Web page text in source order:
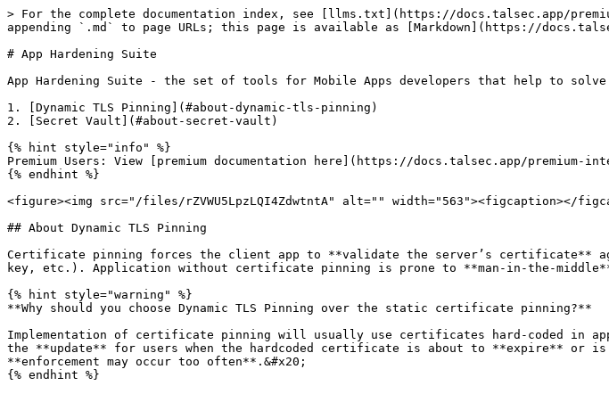
> For the complete documentation index, see [llms.txt](https://docs.talsec.app/
appending `.md` to page URLs; this page is available as [Markdown](https://
# App Hardening Suite
App Hardening Suite - the set of tools for Mobile Apps developers that help to
1. [Dynamic TLS Pinning](#about-dynamic-tls-pinning)
2. [Secret Vault](#about-secret-vault)
{% hint style="info" %}
Premium Users: View [premium documentation here](https://docs.talsec.app/premium-
{% endhint %}
<figure><img src="/files/rZVWU5LpzLQI4ZdwtntA" alt="" width="563"><figcaption></
## About Dynamic TLS Pinning
Certificate pinning forces the client app to **validate the server’s certificate**
key, etc.). Application without certificate pinning is prone to **man-in-the-middle**
{% hint style="warning" %}
**Why should you choose Dynamic TLS Pinning over the static certificate pinning?**
Implementation of certificate pinning will usually use certificates hard-coded in
the **update** for users when the hardcoded certificate is about to **expire**
**enforcement may occur too often**.&#x20;
{% endhint %}